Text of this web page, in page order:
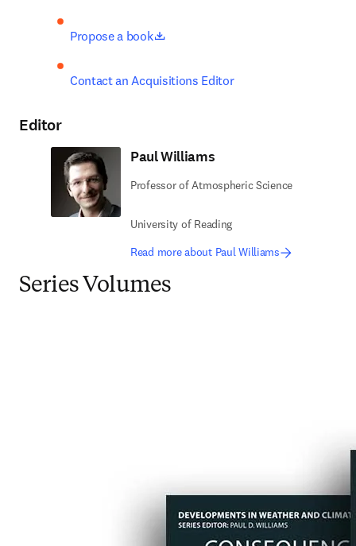
Propose a book opens in new tab/window
Contact an Acquisitions Editor
Editor
Paul Williams
Professor of Atmospheric Science
University of Reading
Read more about Paul Williams
Series Volumes